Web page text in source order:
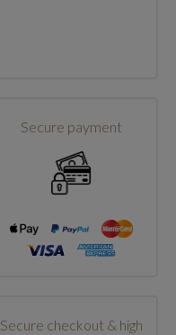
Secure payment
Secure checkout & high